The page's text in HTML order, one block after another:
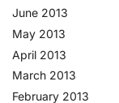
June 2013
May 2013
April 2013
March 2013
February 2013